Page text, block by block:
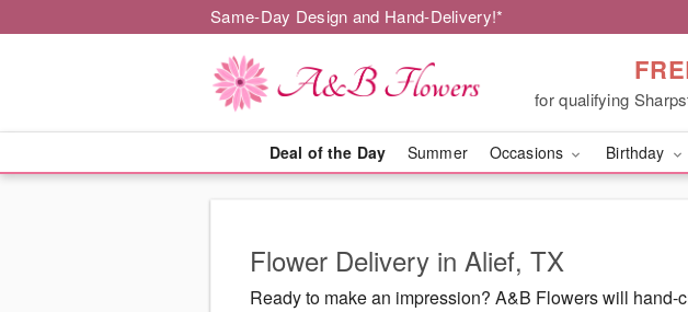
Same-Day Design and Hand-Delivery!*
for qualifying
Deal of the Day Summer Occasions Birthday
Flower Delivery in Alief, TX
Ready to make an impression? A&B Flowers will